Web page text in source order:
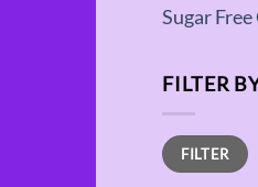
Sugar
FILTER
Min
price
Max
priceFILTER